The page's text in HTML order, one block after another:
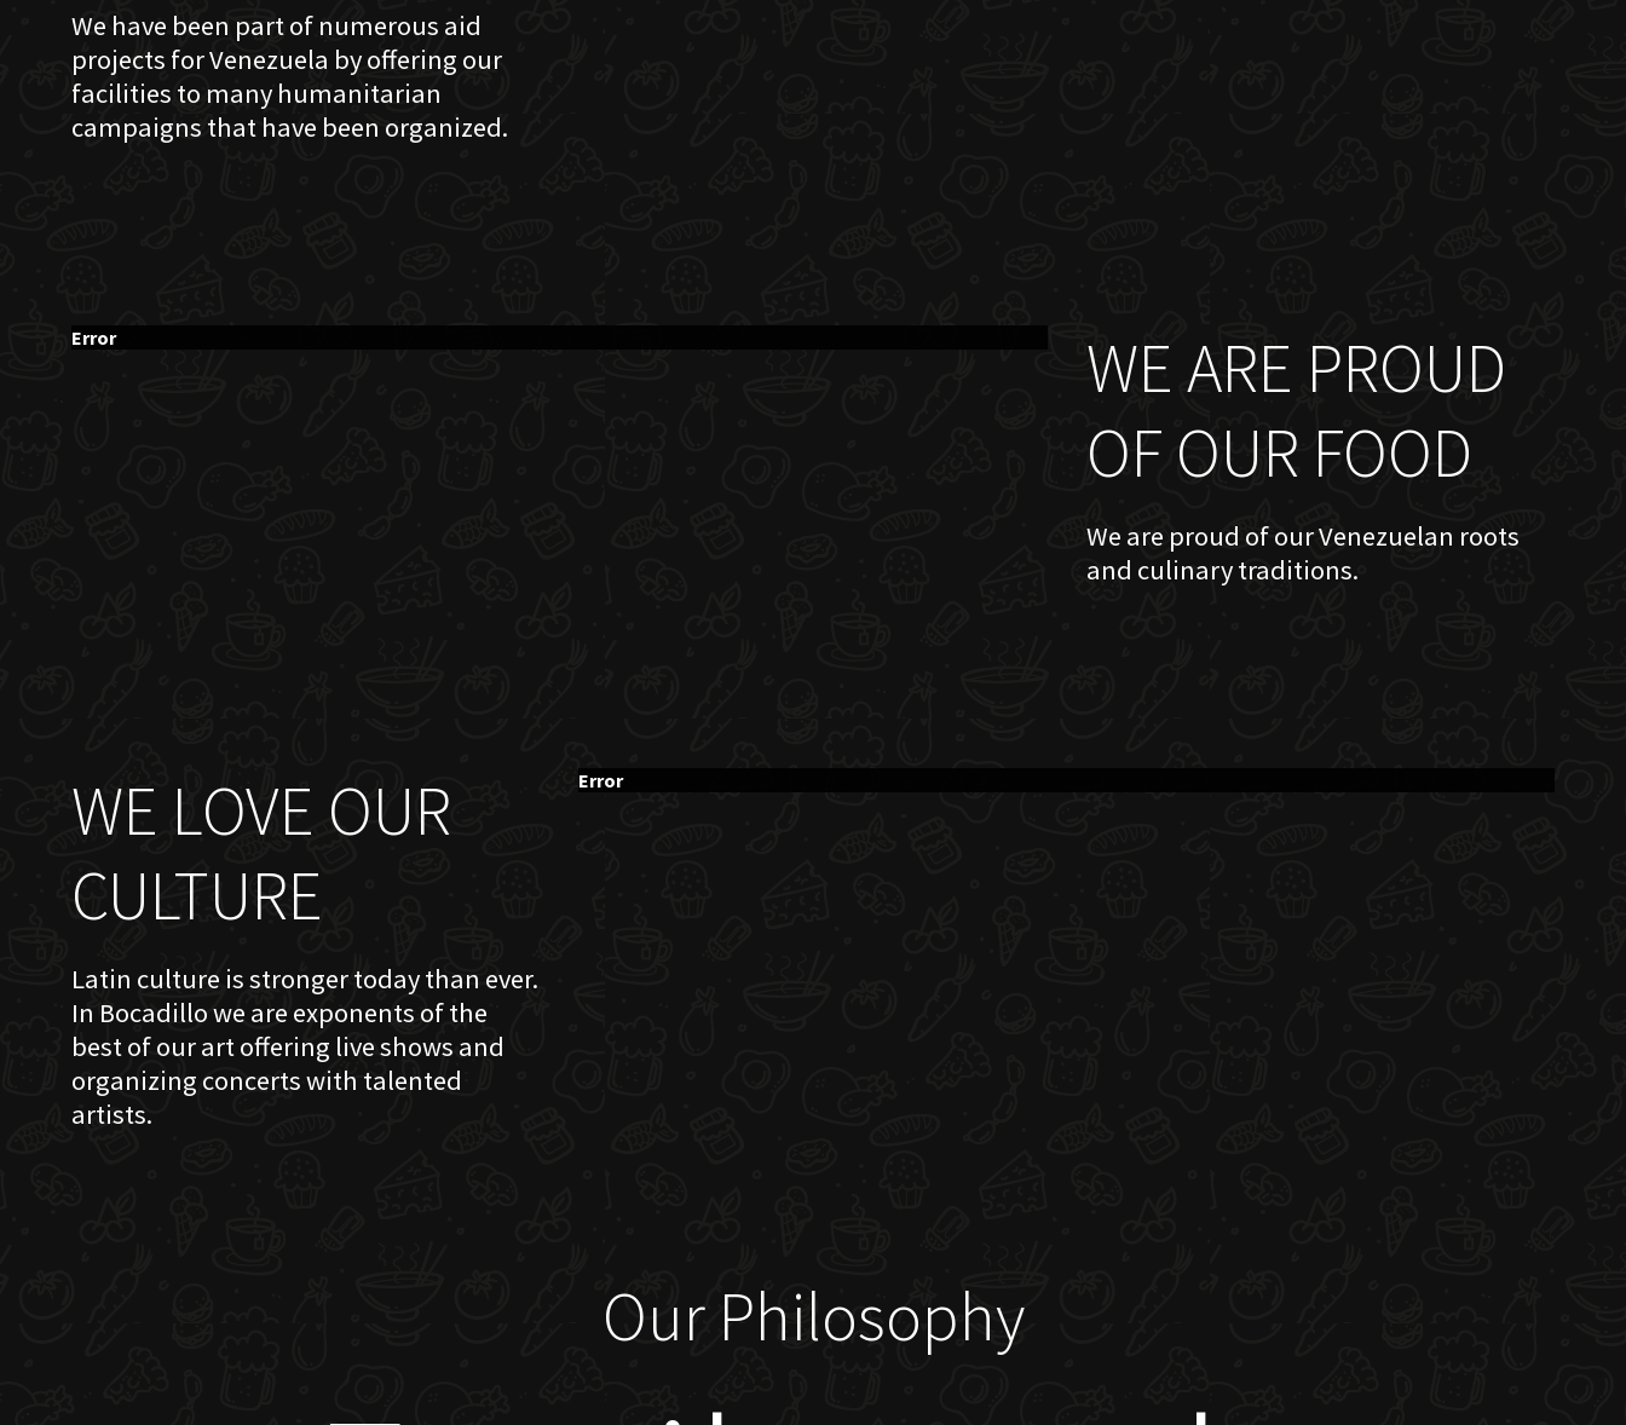
We have been part of numerous aid
projects for Venezuela by offering our
facilities to many humanitarian
campaigns that have been organized.
WE ARE PROUD
OF OUR FOOD
We are proud of our Venezuelan roots
and culinary traditions.
Error
WE LOVE OUR
CULTURE
Latin culture is stronger today than ever.
In Bocadillo we are exponents of the
best of our art offering live shows and
organizing concerts with talented
artists.
Error
Our Philosophy